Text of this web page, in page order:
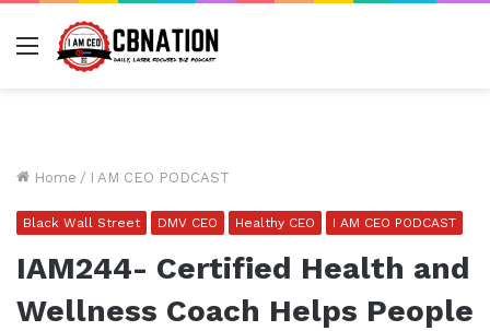
Menu
Home / I AM CEO PODCAST
Black Wall Street DMV CEO Healthy CEO I AM CEO PODCAST
IAM244- Certified Health and
Wellness Coach Helps People